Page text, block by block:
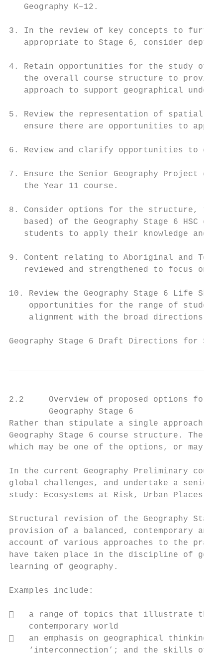
   Geography K–12.
3. In the review of key concepts to further
appropriate to Stage 6, consider depth
4. Retain opportunities for the study of
the overall course structure to
approach to support geographical
5. Review the representation of spatial
ensure there are opportunities to
6. Review and clarify opportunities to
7. Ensure the Senior Geography Project
   the Year 11 course.
8. Consider options for the structure,
based) of the Geography Stage 6 HSC
students to apply their knowledge and
9. Content relating to Aboriginal and
reviewed and strengthened to focus on a
10. Review the Geography Stage 6 Life
opportunities for the range of
alignment with the broad directions
Geography Stage 6 Draft Directions for
2.2     Overview of proposed options for
        Geography Stage 6
Rather than stipulate a single approach,
Geography Stage 6 course structure.
which may be one of the options, or may
In the current Geography Preliminary
global challenges, and undertake a senior
study: Ecosystems at Risk, Urban Places,
Structural revision of the Geography
provision of a balanced, contemporary
account of various approaches to the
have taken place in the discipline of
learning of geography.
Examples include:
   a range of topics that illustrate the
    contemporary world
   an emphasis on geographical thinking;
‘interconnection’; and the skills of